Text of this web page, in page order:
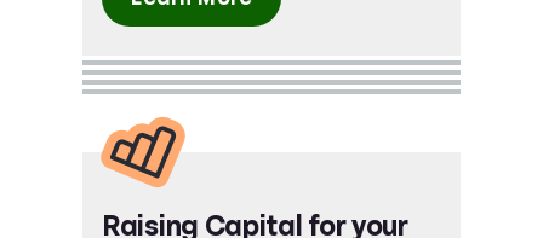
Raising Capital for your